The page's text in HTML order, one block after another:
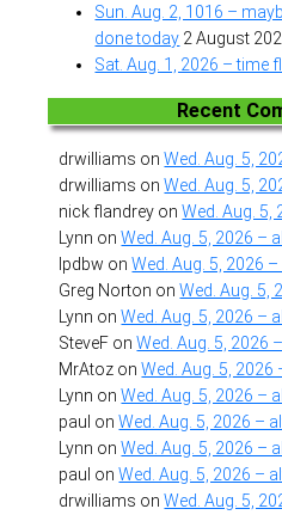
Sun. Aug. 2, 1016 –
done today 2 August
Sat. Aug. 1, 2026 – time
Recent
drwilliams onWed. Aug. 5,
drwilliams onWed. Aug. 5,
nick flandrey onWed. Aug.
Lynn onWed. Aug. 5, 2026 –
lpdbw onWed. Aug. 5, 2026
Greg Norton onWed. Aug. 5,
Lynn onWed. Aug. 5, 2026 –
SteveF onWed. Aug. 5, 2026
MrAtoz onWed. Aug. 5,
Lynn onWed. Aug. 5, 2026 –
paul onWed. Aug. 5, 2026 –
Lynn onWed. Aug. 5, 2026 –
paul onWed. Aug. 5, 2026 –
drwilliams onWed. Aug. 5,